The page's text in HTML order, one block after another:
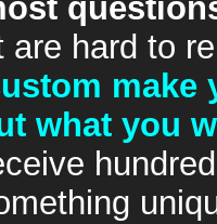
are hard to
make
what you